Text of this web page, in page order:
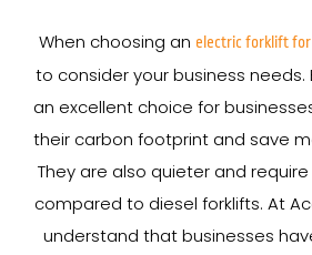
When choosing an electric forklift for
to consider your business needs.
an excellent choice for
their carbon footprint and save
They are also quieter and
compared to diesel forklifts. At
understand that businesses